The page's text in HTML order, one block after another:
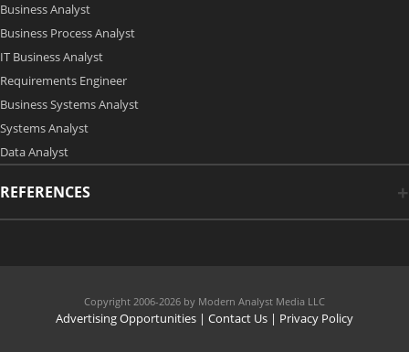
Business Analyst
Business Process Analyst
IT Business Analyst
Requirements Engineer
Business Systems Analyst
Systems Analyst
Data Analyst
REFERENCES
Copyright 2006-2026 by Modern Analyst Media LLC
Advertising Opportunities | Contact Us | Privacy Policy